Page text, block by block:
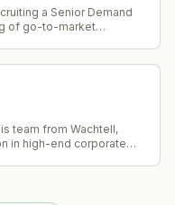
a Senior Demand
of go-to-market
team from Wachtell,
in high-end corporate